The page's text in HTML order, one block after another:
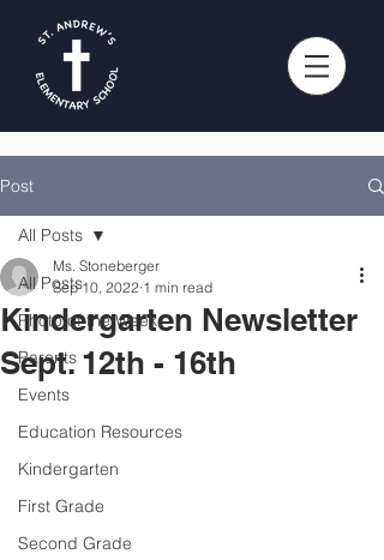
Post
All Posts
Photo of the Week
Parents
Events
Education Resources
Kindergarten
First Grade
Second Grade
All Posts
Kindergarten Newsletter
Sept. 12th - 16th
Ms. Stoneberger
Sep 10, 2022 1 min read